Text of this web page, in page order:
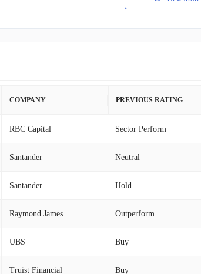
COMPANY PREVIOUS RATING
RBC Capital Sector Perform
Santander Neutral
Santander Hold
Raymond James Outperform
UBS Buy
Truist Financial Buy